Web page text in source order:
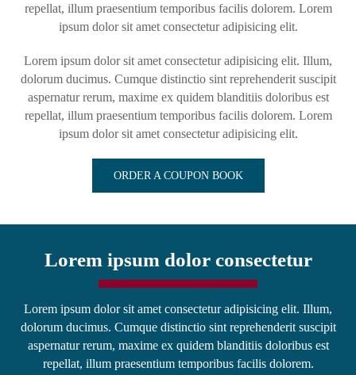
repellat, illum praesentium temporibus facilis dolorem. Lorem
ipsum dolor sit amet consectetur adipisicing elit.
Lorem ipsum dolor sit amet consectetur adipisicing elit. Illum,
dolorum ducimus. Cumque distinctio sint reprehenderit suscipit
aspernatur rerum, maxime ex quidem blanditiis doloribus est
repellat, illum praesentium temporibus facilis dolorem. Lorem
ipsum dolor sit amet consectetur adipisicing elit.
ORDER A COUPON BOOK
Lorem ipsum dolor consectetur
Lorem ipsum dolor sit amet consectetur adipisicing elit. Illum,
dolorum ducimus. Cumque distinctio sint reprehenderit suscipit
aspernatur rerum, maxime ex quidem blanditiis doloribus est
repellat, illum praesentium temporibus facilis dolorem.